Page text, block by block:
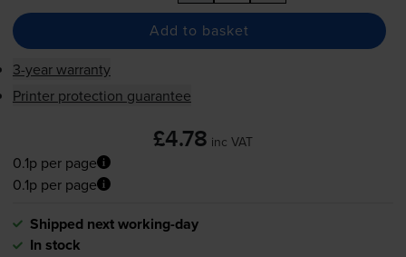
Add to basket
3-year warranty
Printer protection guarantee
£4.78 inc VAT
0.1p per page
0.1p per page
Shipped next working-day
In stock